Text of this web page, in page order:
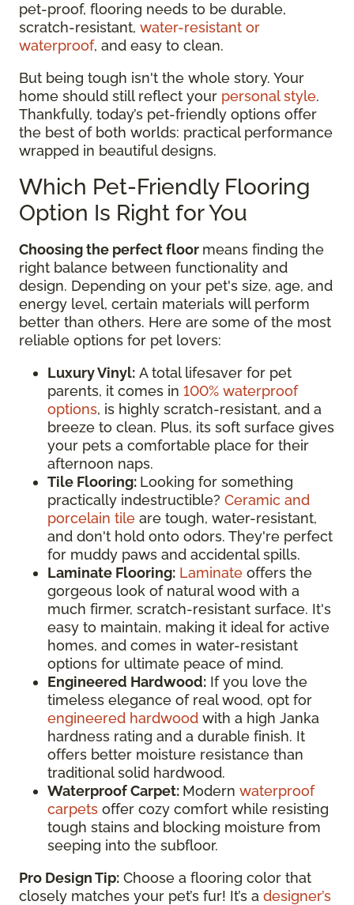
pet-proof, flooring needs to be durable,
scratch-resistant, water-resistant or
waterproof, and easy to clean.
But being tough isn't the whole story. Your
home should still reflect your personal style.
Thankfully, today’s pet-friendly options offer
the best of both worlds: practical performance
wrapped in beautiful designs.
Which Pet-Friendly Flooring
Option Is Right for You
Choosing the perfect floor means finding the
right balance between functionality and
design. Depending on your pet's size, age, and
energy level, certain materials will perform
better than others. Here are some of the most
reliable options for pet lovers:
Luxury Vinyl: A total lifesaver for pet
parents, it comes in 100% waterproof
options, is highly scratch-resistant, and a
breeze to clean. Plus, its soft surface gives
your pets a comfortable place for their
afternoon naps.
Tile Flooring: Looking for something
practically indestructible? Ceramic and
porcelain tile are tough, water-resistant,
and don't hold onto odors. They're perfect
for muddy paws and accidental spills.
Laminate Flooring: Laminate offers the
gorgeous look of natural wood with a
much firmer, scratch-resistant surface. It's
easy to maintain, making it ideal for active
homes, and comes in water-resistant
options for ultimate peace of mind.
Engineered Hardwood: If you love the
timeless elegance of real wood, opt for
engineered hardwood with a high Janka
hardness rating and a durable finish. It
offers better moisture resistance than
traditional solid hardwood.
Waterproof Carpet: Modern waterproof
carpets offer cozy comfort while resisting
tough stains and blocking moisture from
seeping into the subfloor.
Pro Design Tip: Choose a flooring color that
closely matches your pet’s fur! It’s a designer’s